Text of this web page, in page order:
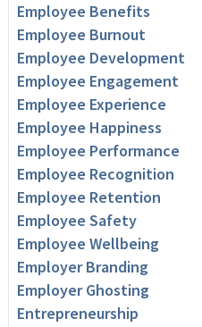
Employee Benefits
Employee Burnout
Employee Development
Employee Engagement
Employee Experience
Employee Happiness
Employee Performance
Employee Recognition
Employee Retention
Employee Safety
Employee Wellbeing
Employer Branding
Employer Ghosting
Entrepreneurship